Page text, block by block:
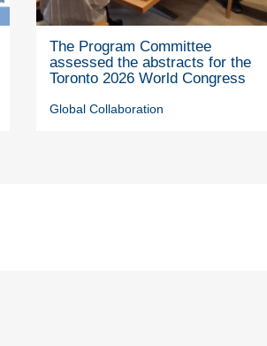
The Program Committee
assessed the abstracts for the
Toronto 2026 World Congress
Global Collaboration